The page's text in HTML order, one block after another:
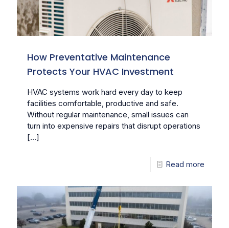
How Preventative Maintenance
Protects Your HVAC Investment
HVAC systems work hard every day to keep
facilities comfortable, productive and safe.
Without regular maintenance, small issues can
turn into expensive repairs that disrupt operations
[…]
Read more